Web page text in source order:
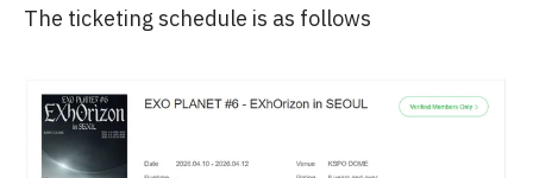
The ticketing schedule is as follows